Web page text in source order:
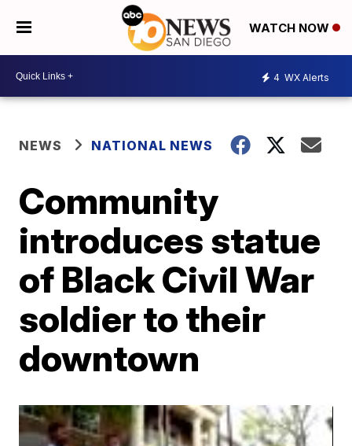
WATCH NOW
4 WX Alerts
NEWS NATIONAL NEWS
Community
introduces statue
of Black Civil War
soldier to their
downtown